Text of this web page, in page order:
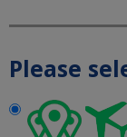
Please